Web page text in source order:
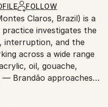
Saatchi Art’s
delays due to
valuable
FOLLOW
Claros, Brazil) is a
investigates the
interruption, and the
across a wide range
oil, gouache,
— Brandão approaches
shift but as a
how images emerge,